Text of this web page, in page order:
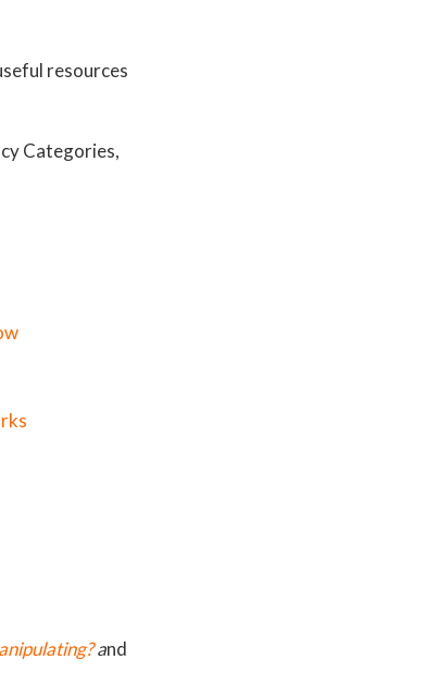
resources
and